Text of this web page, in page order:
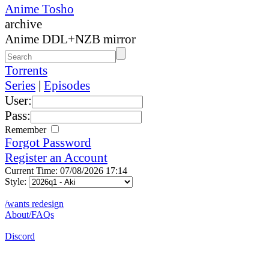
Anime Tosho
archive
Anime DDL+NZB mirror
Torrents
Series | Episodes
User:
Pass:
Remember
Forgot Password
Register an Account
Current Time: 07/08/2026 17:14
Style:
/wants redesign
About/FAQs
Discord